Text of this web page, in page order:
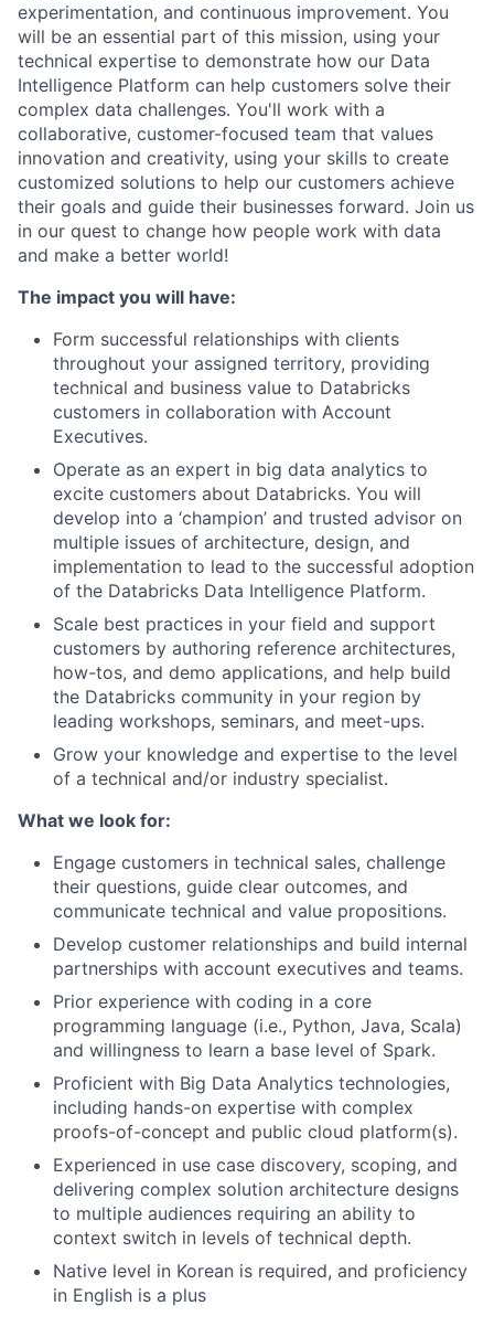
experimentation, and continuous improvement. You
will be an essential part of this mission, using your
technical expertise to demonstrate how our Data
Intelligence Platform can help customers solve their
complex data challenges. You'll work with a
collaborative, customer-focused team that values
innovation and creativity, using your skills to create
customized solutions to help our customers achieve
their goals and guide their businesses forward. Join us
in our quest to change how people work with data
and make a better world!
The impact you will have:
Form successful relationships with clients
throughout your assigned territory, providing
technical and business value to Databricks
customers in collaboration with Account
Executives.
Operate as an expert in big data analytics to
excite customers about Databricks. You will
develop into a ‘champion’ and trusted advisor on
multiple issues of architecture, design, and
implementation to lead to the successful adoption
of the Databricks Data Intelligence Platform.
Scale best practices in your field and support
customers by authoring reference architectures,
how-tos, and demo applications, and help build
the Databricks community in your region by
leading workshops, seminars, and meet-ups.
Grow your knowledge and expertise to the level
of a technical and/or industry specialist.
What we look for:
Engage customers in technical sales, challenge
their questions, guide clear outcomes, and
communicate technical and value propositions.
Develop customer relationships and build internal
partnerships with account executives and teams.
Prior experience with coding in a core
programming language (i.e., Python, Java, Scala)
and willingness to learn a base level of Spark.
Proficient with Big Data Analytics technologies,
including hands-on expertise with complex
proofs-of-concept and public cloud platform(s).
Experienced in use case discovery, scoping, and
delivering complex solution architecture designs
to multiple audiences requiring an ability to
context switch in levels of technical depth.
Native level in Korean is required, and proficiency
in English is a plus